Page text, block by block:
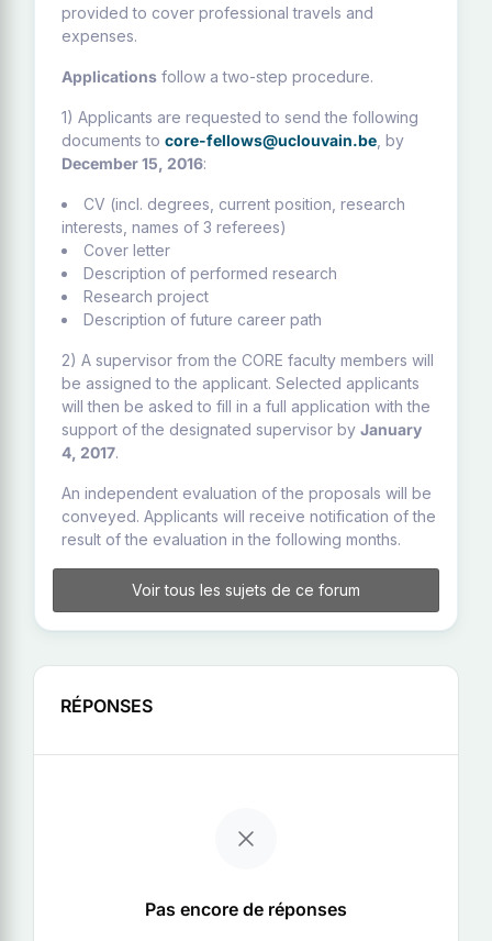
provided to cover professional travels and
expenses.
Applications follow a two-step procedure.
1) Applicants are requested to send the following
documents to core-fellows@uclouvain.be , by
December 15, 2016:
CV (incl. degrees, current position, research
interests, names of 3 referees)
Cover letter
Description of performed research
Research project
Description of future career path
2) A supervisor from the CORE faculty members will
be assigned to the applicant. Selected applicants
will then be asked to fill in a full application with the
support of the designated supervisor by January
4, 2017.
An independent evaluation of the proposals will be
conveyed. Applicants will receive notification of the
result of the evaluation in the following months.
Voir tous les sujets de ce forum
RÉPONSES
Pas encore de réponses